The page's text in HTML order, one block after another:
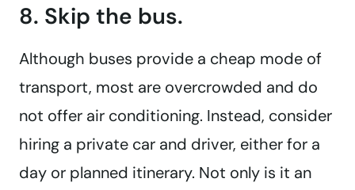
8. Skip the bus.
Although buses provide a cheap mode of
transport, most are overcrowded and do
not offer air conditioning. Instead, consider
hiring a private car and driver, either for a
day or planned itinerary. Not only is it an